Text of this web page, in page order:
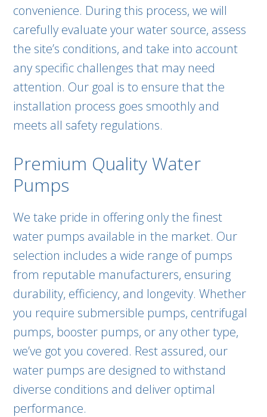
convenience. During this process, we will
carefully evaluate your water source, assess
the site’s conditions, and take into account
any specific challenges that may need
attention. Our goal is to ensure that the
installation process goes smoothly and
meets all safety regulations.
Premium Quality Water
Pumps
We take pride in offering only the finest
water pumps available in the market. Our
selection includes a wide range of pumps
from reputable manufacturers, ensuring
durability, efficiency, and longevity. Whether
you require submersible pumps, centrifugal
pumps, booster pumps, or any other type,
we’ve got you covered. Rest assured, our
water pumps are designed to withstand
diverse conditions and deliver optimal
performance.